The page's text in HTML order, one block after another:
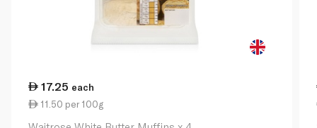
17.25 each
11.50 per 100g